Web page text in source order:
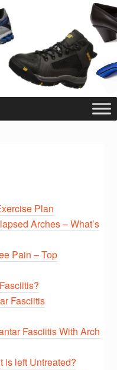
Plan
Arches – What’s
Pain – Top
Fasciitis
Fasciitis With Arch
is left Untreated?